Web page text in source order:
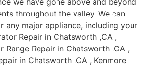
we have gone above and beyond
throughout the valley. We can
any major appliance, including your
Repair in Chatsworth ,CA ,
Range Repair in Chatsworth ,CA ,
in Chatsworth ,CA , Kenmore